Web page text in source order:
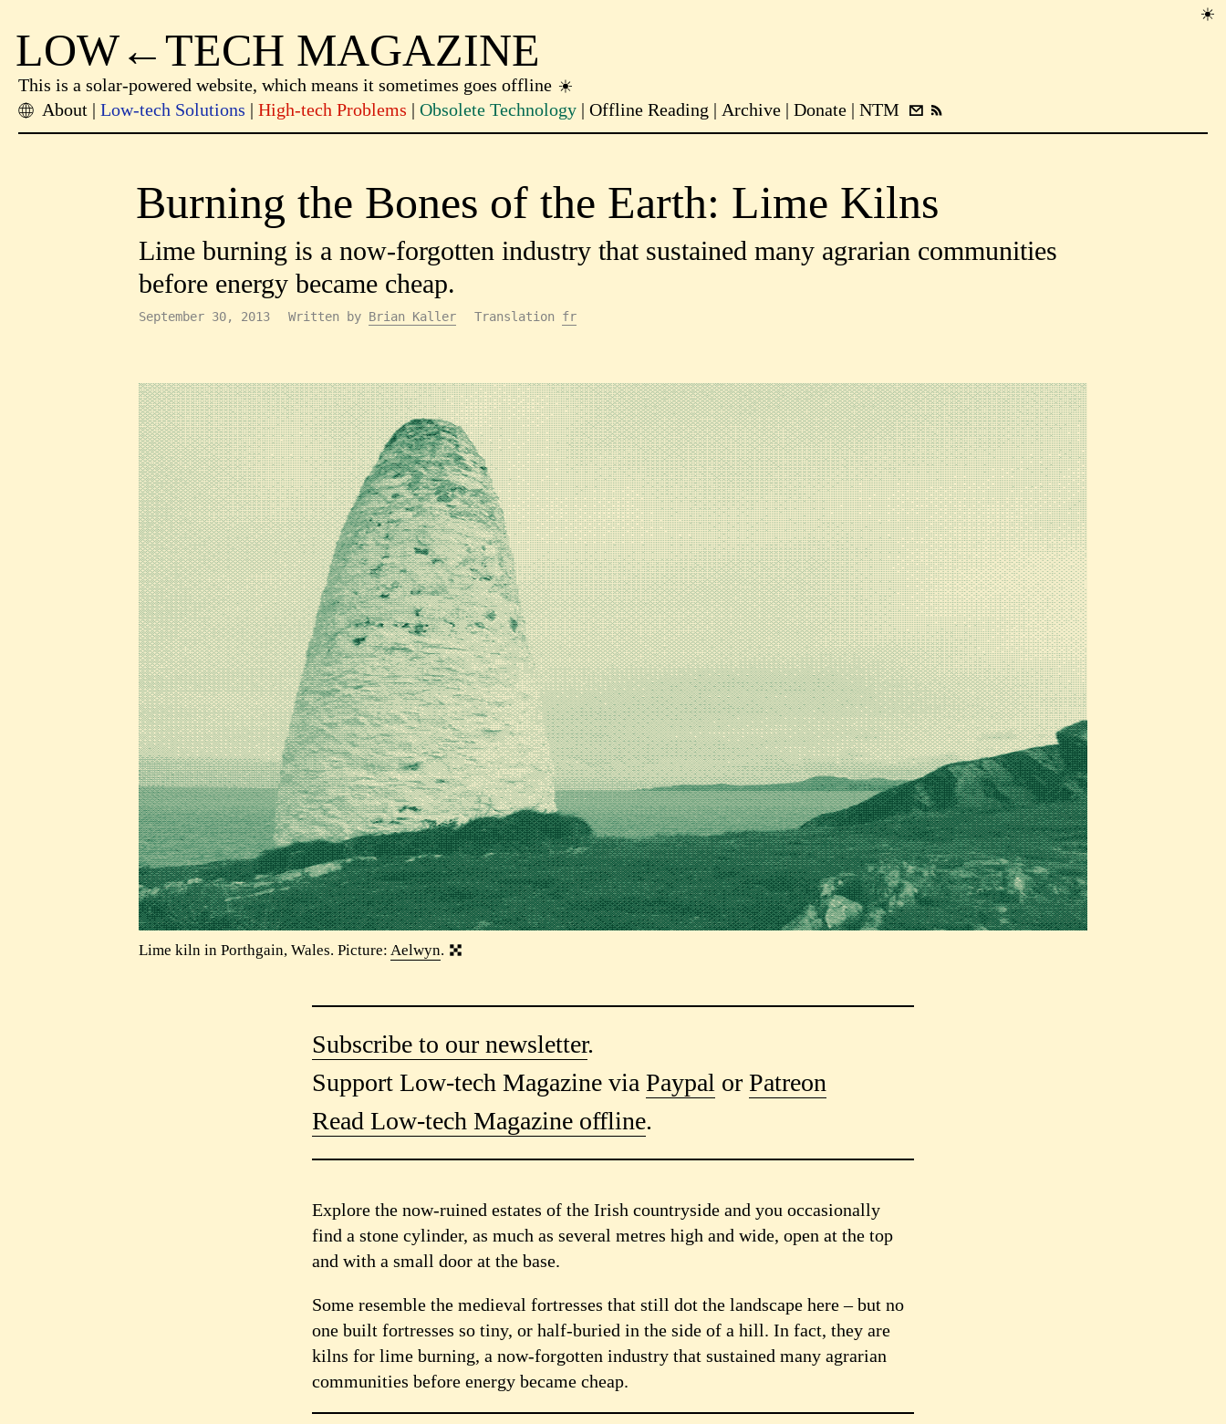
LOW←TECH MAGAZINE
This is a solar-powered website, which means it sometimes goes offline
About
Low-tech Solutions High-tech Problems Obsolete Technology Offline Reading Archive Donate NTM
Burning the Bones of the Earth: Lime Kilns
Lime burning is a now-forgotten industry that sustained many agrarian communities
before energy became cheap.
September 30, 2013 Written by Brian Kaller Translation fr
Lime kiln in Porthgain, Wales. Picture: Aelwyn.
Subscribe to our newsletter.
Support Low-tech Magazine via Paypal or Patreon
Read Low-tech Magazine offline.
Explore the now-ruined estates of the Irish countryside and you occasionally
find a stone cylinder, as much as several metres high and wide, open at the top
and with a small door at the base.
Some resemble the medieval fortresses that still dot the landscape here – but no
one built fortresses so tiny, or half-buried in the side of a hill. In fact, they are
kilns for lime burning, a now-forgotten industry that sustained many agrarian
communities before energy became cheap.